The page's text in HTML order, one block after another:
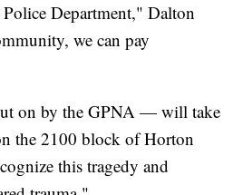
Department," Dalton
we can pay
on by the GPNA — will take
the 2100 block of Horton
this tragedy and